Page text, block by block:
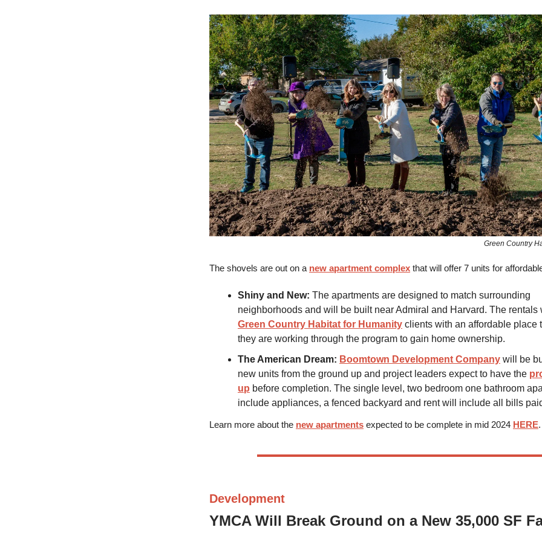
Green Country
The shovels are out on a new apartment complex that will offer 7 units for
Shiny and New: The apartments are designed to match surrounding
neighborhoods and will be built near Admiral and Harvard. The rentals
Green Country Habitat for Humanity clients with an affordable place
they are working through the program to gain home ownership.
The American Dream: Boomtown Development Company will be
new units from the ground up and project leaders expect to have the
up before completion. The single level, two bedroom one bathroom
include appliances, a fenced backyard and rent will include all bills
Learn more about the new apartments expected to be complete in mid 2024 HERE.
Development
YMCA Will Break Ground on a New 35,000 SF